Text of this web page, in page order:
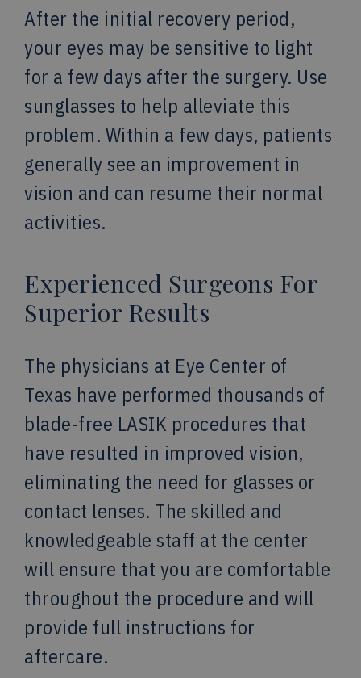
After the initial recovery period,
your eyes may be sensitive to light
for a few days after the surgery. Use
sunglasses to help alleviate this
problem. Within a few days, patients
generally see an improvement in
vision and can resume their normal
activities.
Experienced Surgeons For
Superior Results
The physicians at Eye Center of
Texas have performed thousands of
blade-free LASIK procedures that
have resulted in improved vision,
eliminating the need for glasses or
contact lenses. The skilled and
knowledgeable staff at the center
will ensure that you are comfortable
throughout the procedure and will
provide full instructions for
aftercare.